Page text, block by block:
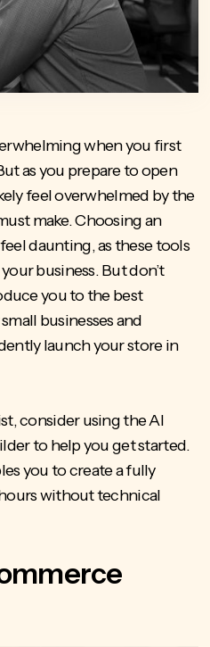
when you first
as you prepare to open
feel overwhelmed by the
make. Choosing an
daunting, as these tools
business. But don’t
you to thebest
businessesand
launch your store in
consider using the AI
to help you get started.
you to create a fully
without technical